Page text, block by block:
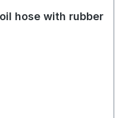
hose with rubber